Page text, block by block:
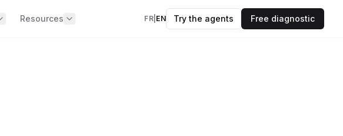
Resources FR EN Try the agents Free diagnostic